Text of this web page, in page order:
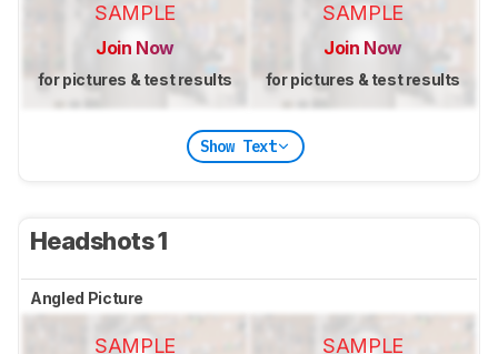
SAMPLE
Join Now
for pictures & test results
SAMPLE
Join Now
for pictures & test results
Show Text
Headshots 1
Angled Picture
SAMPLE SAMPLE